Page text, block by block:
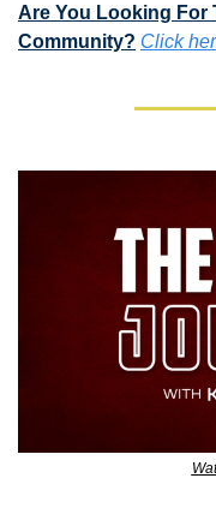
Are You Looking For
Community? Click